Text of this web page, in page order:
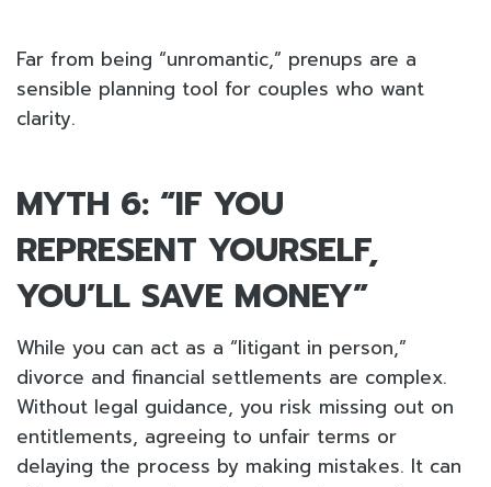
Far from being “unromantic,” prenups are a
sensible planning tool for couples who want
clarity.
MYTH 6: “IF YOU
REPRESENT YOURSELF,
YOU’LL SAVE MONEY”
While you can act as a “litigant in person,”
divorce and financial settlements are complex.
Without legal guidance, you risk missing out on
entitlements, agreeing to unfair terms or
delaying the process by making mistakes. It can